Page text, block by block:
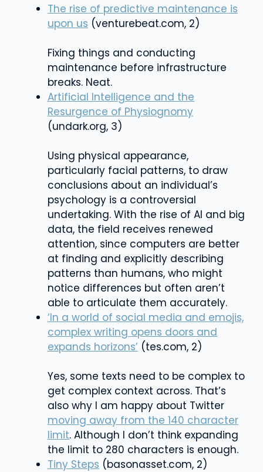
The rise of predictive maintenance is
upon us (venturebeat.com, 2)
Fixing things and conducting
maintenance before infrastructure
breaks. Neat.
Artificial Intelligence and the
Resurgence of Physiognomy
(undark.org, 3)
Using physical appearance,
particularly facial patterns, to draw
conclusions about an individual’s
psychology is a controversial
undertaking. With the rise of AI and big
data, the field receives renewed
attention, since computers are better
at finding and explicitly describing
patterns than humans, who might
notice differences but often aren’t
able to articulate them accurately.
‘In a world of social media and emojis,
complex writing opens doors and
expands horizons’ (tes.com, 2)
Yes, some texts need to be complex to
get complex context across. That’s
also why I am happy about Twitter
moving away from the 140 character
limit. Although I don’t think expanding
the limit to 280 characters is enough.
Tiny Steps (basonasset.com, 2)